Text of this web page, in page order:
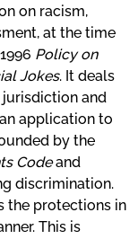
on racism,
at the time
Policy on
Jokes. It deals
jurisdiction and
application to
by the
Codeand
discrimination.
the protections in
This is